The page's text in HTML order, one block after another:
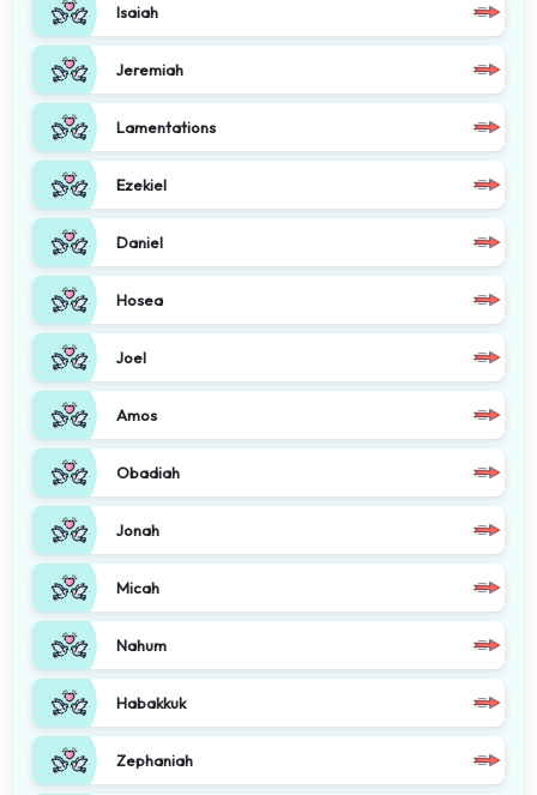
Isaiah
Jeremiah
Lamentations
Ezekiel
Daniel
Hosea
Joel
Amos
Obadiah
Jonah
Micah
Nahum
Habakkuk
Zephaniah